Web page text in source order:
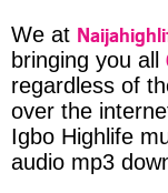
We at
bringing you all
regardless of
over the
Igbo Highlife
audio mp3